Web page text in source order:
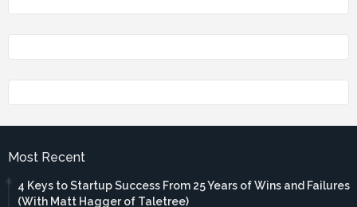
Most Recent
4 Keys to Startup Success From 25 Years of Wins and Failures
(With Matt Hagger of Taletree)